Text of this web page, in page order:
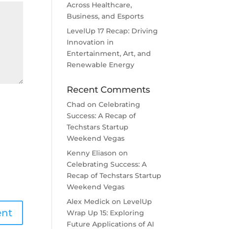
Across Healthcare,
Business, and Esports
LevelUp 17 Recap: Driving
Innovation in
Entertainment, Art, and
Renewable Energy
Recent Comments
Chad onCelebrating
Success: A Recap of
Techstars Startup
Weekend Vegas
Kenny Eliason on
Celebrating Success: A
Recap of Techstars Startup
Weekend Vegas
Alex Medick on LevelUp
Wrap Up 15: Exploring
Future Applications of AI